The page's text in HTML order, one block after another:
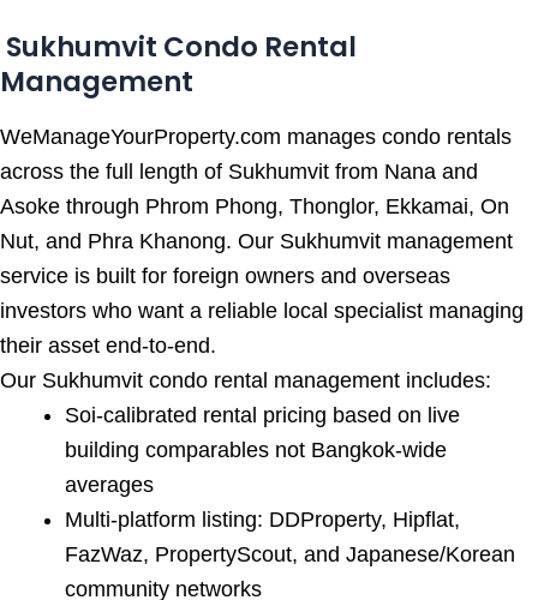
Sukhumvit Condo Rental
Management
WeManageYourProperty.com manages condo rentals
across the full length of Sukhumvit from Nana and
Asoke through Phrom Phong, Thonglor, Ekkamai, On
Nut, and Phra Khanong. Our Sukhumvit management
service is built for foreign owners and overseas
investors who want a reliable local specialist managing
their asset end-to-end.
Our Sukhumvit condo rental management includes:
Soi-calibrated rental pricing based on live
building comparables not Bangkok-wide
averages
Multi-platform listing: DDProperty, Hipflat,
FazWaz, PropertyScout, and Japanese/Korean
community networks